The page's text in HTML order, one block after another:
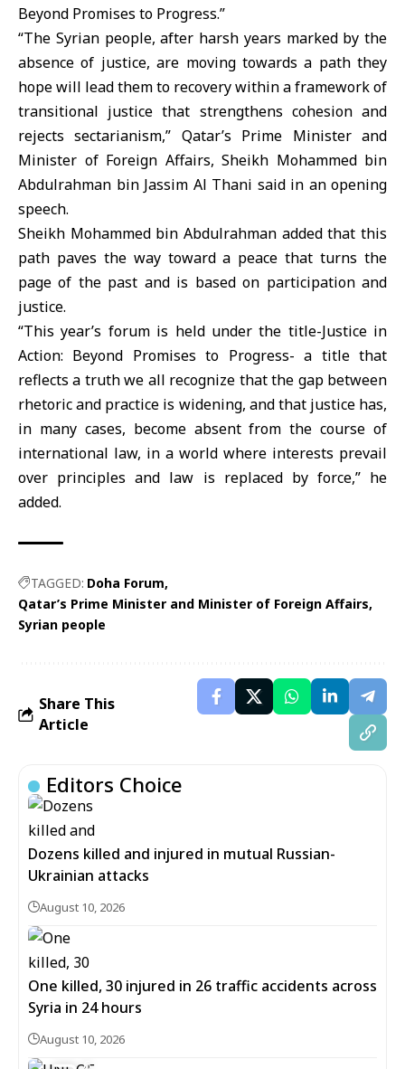
Beyond Promises to Progress.”
“The Syrian people, after harsh years marked by the
absence of justice, are moving towards a path they
hope will lead them to recovery within a framework of
transitional justice that strengthens cohesion and
rejects sectarianism,” Qatar’s Prime Minister and
Minister of Foreign Affairs, Sheikh Mohammed bin
Abdulrahman bin Jassim Al Thani said in an opening
speech.
Sheikh Mohammed bin Abdulrahman added that this
path paves the way toward a peace that turns the
page of the past and is based on participation and
justice.
“This year’s forum is held under the title-Justice in
Action: Beyond Promises to Progress- a title that
reflects a truth we all recognize that the gap between
rhetoric and practice is widening, and that justice has,
in many cases, become absent from the course of
international law, in a world where interests prevail
over principles and law is replaced by force,” he
added.
TAGGED: Doha Forum
Qatar’s Prime Minister and Minister of Foreign Affairs
Syrian people
Share This
Article
Editors Choice
Dozens killed and injured in mutual Russian-
Ukrainian attacks
August 10, 2026
One killed, 30 injured in 26 traffic accidents across
Syria in 24 hours
August 10, 2026
6